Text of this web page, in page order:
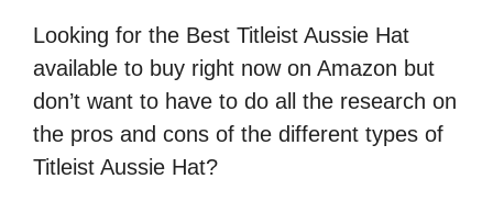
Looking for the Best Titleist Aussie Hat
available to buy right now on Amazon but
don’t want to have to do all the research on
the pros and cons of the different types of
Titleist Aussie Hat?